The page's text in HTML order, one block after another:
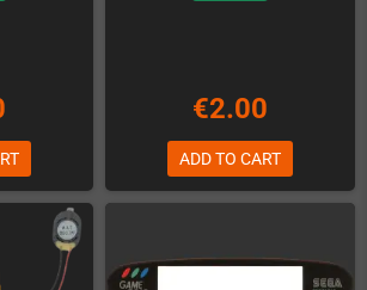
€2.00
ADD TO CART